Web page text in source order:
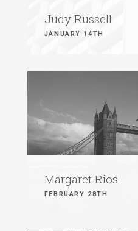
Judy Russell
JANUARY 14TH
Margaret Rios
FEBRUARY 28TH